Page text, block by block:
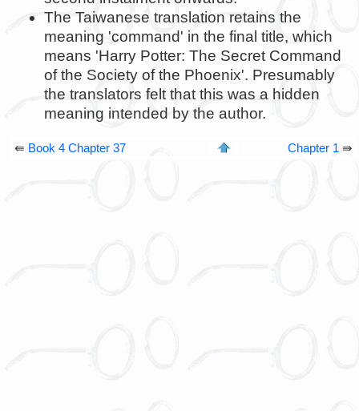
The Taiwanese translation retains the
meaning 'command' in the final title, which
means 'Harry Potter: The Secret Command
of the Society of the Phoenix'. Presumably
the translators felt that this was a hidden
meaning intended by the author.
⇚ Book 4 Chapter 37 Chapter 1 ⇛